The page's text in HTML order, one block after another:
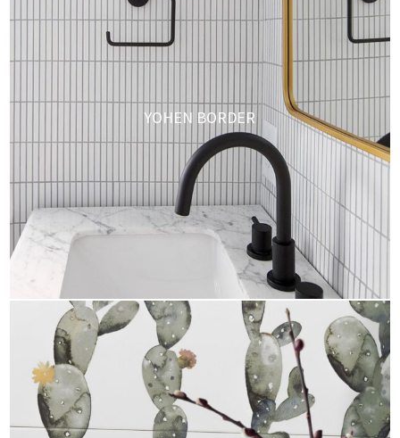
YOHEN BORDER